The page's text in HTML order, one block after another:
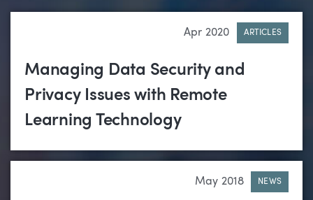
Apr 2020 ARTICLES
Managing Data Security and
Privacy Issues with Remote
Learning Technology
May 2018 NEWS